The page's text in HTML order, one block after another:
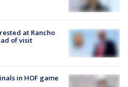
at Rancho
of visit
in HOF game